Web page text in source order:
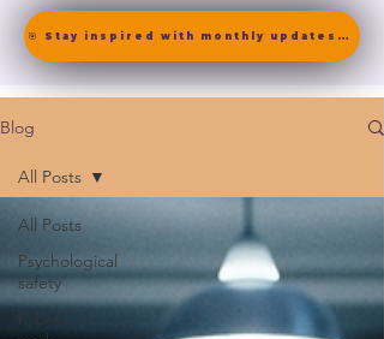
🎯 Stay inspired with monthly updates on neuroscience-driven leadership. [ Join the Newsletter ]
Blog
All Posts
Psychological
safety
All Posts